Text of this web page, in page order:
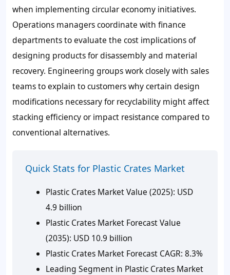
when implementing circular economy initiatives.
Operations managers coordinate with finance
departments to evaluate the cost implications of
designing products for disassembly and material
recovery. Engineering groups work closely with sales
teams to explain to customers why certain design
modifications necessary for recyclability might affect
stacking efficiency or impact resistance compared to
conventional alternatives.
Quick Stats for Plastic Crates Market
Plastic Crates Market Value (2025): USD
4.9 billion
Plastic Crates Market Forecast Value
(2035): USD 10.9 billion
Plastic Crates Market Forecast CAGR: 8.3%
Leading Segment in Plastic Crates Market